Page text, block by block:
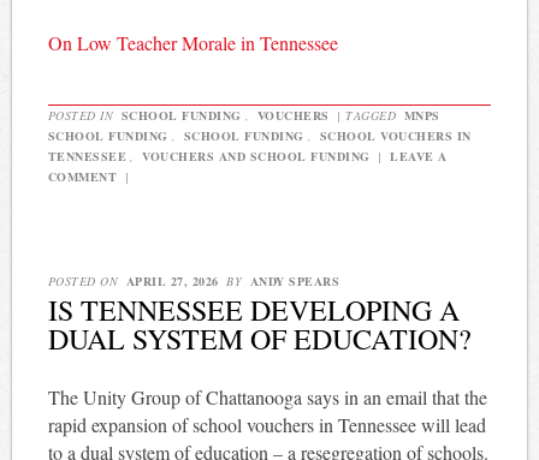
On Low Teacher Morale in Tennessee
POSTED IN SCHOOL FUNDING VOUCHERS | TAGGED MNPS
SCHOOL FUNDING
SCHOOL FUNDING
SCHOOL VOUCHERS IN
TENNESSEE
VOUCHERS AND SCHOOL FUNDING |
LEAVE A
COMMENT |
POSTED ON APRIL 27, 2026 BY ANDY SPEARS
IS TENNESSEE DEVELOPING A
DUAL SYSTEM OF EDUCATION?
The Unity Group of Chattanooga says in an email that the
rapid expansion of school vouchers in Tennessee will lead
to a dual system of education – a resegregation of schools.